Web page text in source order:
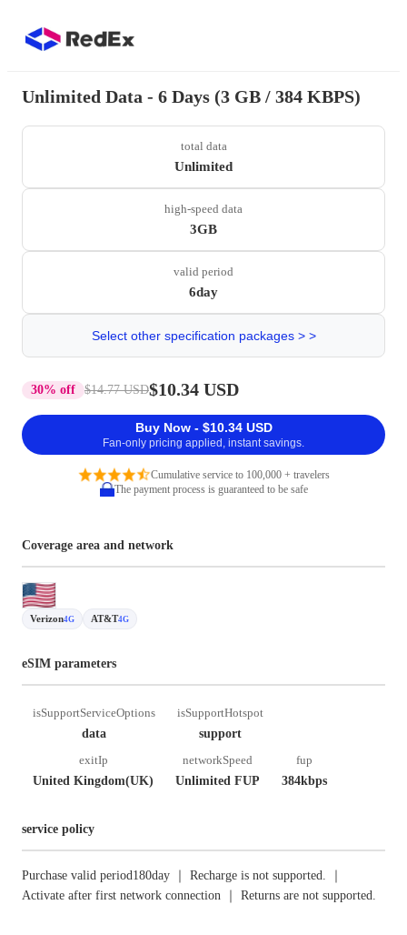
Unlimited Data - 6 Days (3 GB / 384 KBPS)
total data
Unlimited
high-speed data
3GB
valid period
6day
Select other specification packages > >
30% off $14.77 USD$10.34 USD
Buy Now - $10.34 USD
Fan-only pricing applied, instant savings.
Cumulative service to 100,000 + travelers
The payment process is guaranteed to be safe
Coverage area and network
Verizon4G AT&T4G
eSIM parameters
isSupportServiceOptions
data
isSupportHotspot
support
exitIp
United Kingdom(UK)
networkSpeed
Unlimited FUP
fup
384kbps
service policy
Purchase valid period180day ｜ Recharge is not supported. ｜
Activate after first network connection ｜ Returns are not supported.